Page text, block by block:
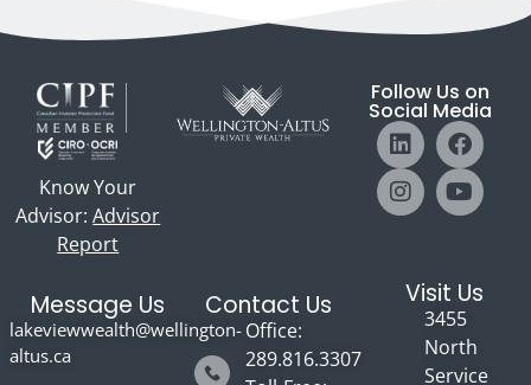
Know Your
Advisor:Advisor
Report
Follow Us on
Social Media
Message Us
lakeviewwealth@wellington-
altus.ca
Contact Us
Office:
289.816.3307
Visit Us
3455
North
Service